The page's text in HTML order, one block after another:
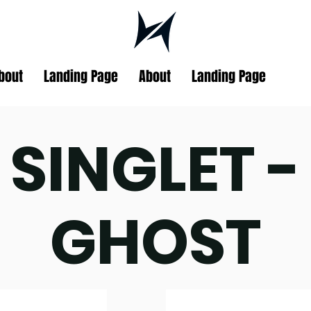
Landing Page About Landing Page
SINGLET -
GHOST